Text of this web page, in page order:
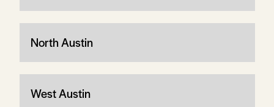
North Austin
West Austin